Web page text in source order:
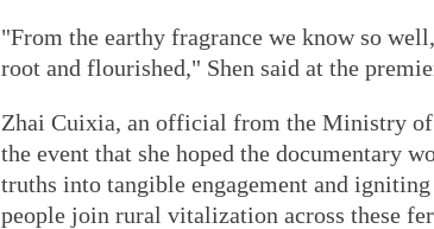
"From the earthy fragrance we know so
root and flourished," Shen said at the
Zhai Cuixia, an official from the Ministry
the event that she hoped the documentary
truths into tangible engagement and
people join rural vitalization across these